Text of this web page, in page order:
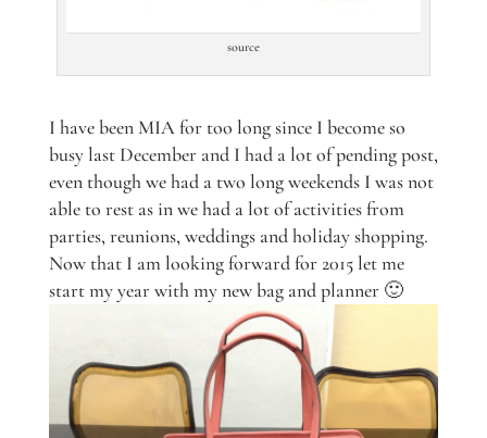
source
I have been MIA for too long since I become so
busy last December and I had a lot of pending post,
even though we had a two long weekends I was not
able to rest as in we had a lot of activities from
parties, reunions, weddings and holiday shopping.
Now that I am looking forward for 2015 let me
start my year with my new bag and planner 🙂